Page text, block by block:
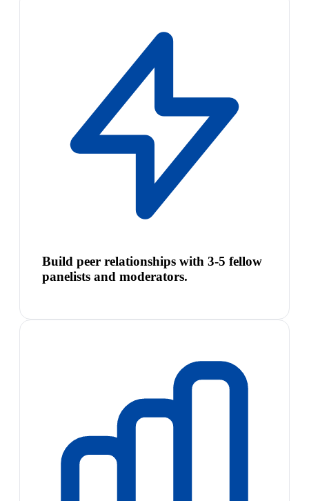
Build peer relationships with 3-5 fellow
panelists and moderators.